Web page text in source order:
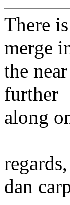
There
merge
the
further
along
regards,
dan